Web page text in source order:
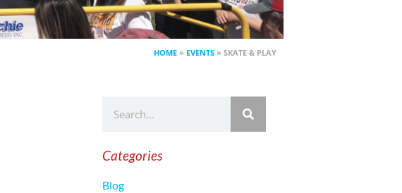
HOME » EVENTS » SKATE & PLAY
Categories
Blog